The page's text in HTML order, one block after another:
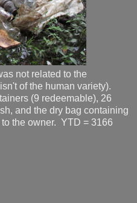
not related to the
of the human variety).
(9 redeemable), 26
and the dry bag containing
the owner. YTD = 3166